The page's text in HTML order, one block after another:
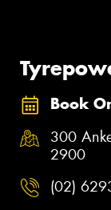
Book
300
2900
(02)